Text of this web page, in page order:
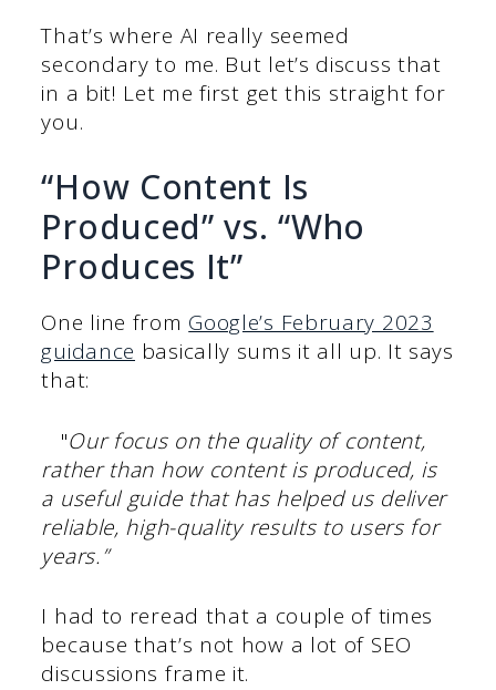
That’s where AI really seemed
secondary to me. But let’s discuss that
in a bit! Let me first get this straight for
you.
“How Content Is
Produced” vs. “Who
Produces It”
One line from Google’s February 2023
guidance basically sums it all up. It says
that:
"Our focus on the quality of content,
rather than how content is produced, is
a useful guide that has helped us deliver
reliable, high-quality results to users for
years.”
I had to reread that a couple of times
because that’s not how a lot of SEO
discussions frame it.